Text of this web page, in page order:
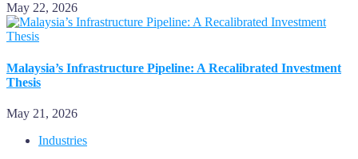
May 22, 2026
Malaysia’s Infrastructure Pipeline: A Recalibrated Investment
Thesis
May 21, 2026
Industries